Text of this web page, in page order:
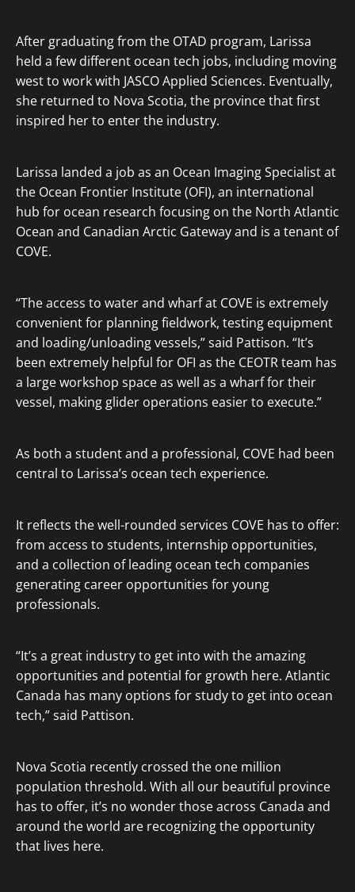
After graduating from the OTAD program, Larissa
held a few different ocean tech jobs, including moving
west to work with JASCO Applied Sciences. Eventually,
she returned to Nova Scotia, the province that first
inspired her to enter the industry.
Larissa landed a job as an Ocean Imaging Specialist at
the Ocean Frontier Institute (OFI), an international
hub for ocean research focusing on the North Atlantic
Ocean and Canadian Arctic Gateway and is a tenant of
COVE.
“The access to water and wharf at COVE is extremely
convenient for planning fieldwork, testing equipment
and loading/unloading vessels,” said Pattison. “It’s
been extremely helpful for OFI as the CEOTR team has
a large workshop space as well as a wharf for their
vessel, making glider operations easier to execute.”
As both a student and a professional, COVE had been
central to Larissa’s ocean tech experience.
It reflects the well-rounded services COVE has to offer:
from access to students, internship opportunities,
and a collection of leading ocean tech companies
generating career opportunities for young
professionals.
“It’s a great industry to get into with the amazing
opportunities and potential for growth here. Atlantic
Canada has many options for study to get into ocean
tech,” said Pattison.
Nova Scotia recently crossed the one million
population threshold. With all our beautiful province
has to offer, it’s no wonder those across Canada and
around the world are recognizing the opportunity
that lives here.